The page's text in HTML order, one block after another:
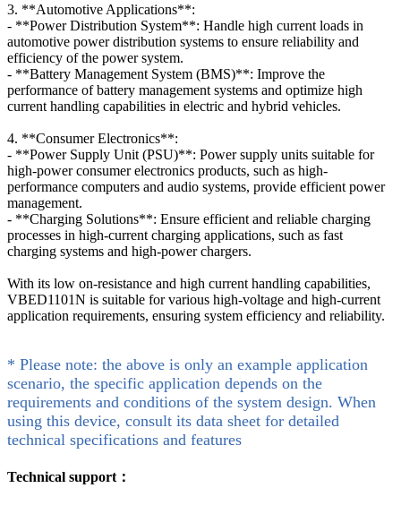
3. **Automotive Applications**:
- **Power Distribution System**: Handle high current loads in
automotive power distribution systems to ensure reliability and
efficiency of the power system.
- **Battery Management System (BMS)**: Improve the
performance of battery management systems and optimize high
current handling capabilities in electric and hybrid vehicles.
4. **Consumer Electronics**:
- **Power Supply Unit (PSU)**: Power supply units suitable for
high-power consumer electronics products, such as high-
performance computers and audio systems, provide efficient power
management.
- **Charging Solutions**: Ensure efficient and reliable charging
processes in high-current charging applications, such as fast
charging systems and high-power chargers.
With its low on-resistance and high current handling capabilities,
VBED1101N is suitable for various high-voltage and high-current
application requirements, ensuring system efficiency and reliability.
* Please note: the above is only an example application
scenario, the specific application depends on the
requirements and conditions of the system design. When
using this device, consult its data sheet for detailed
technical specifications and features
Technical support：